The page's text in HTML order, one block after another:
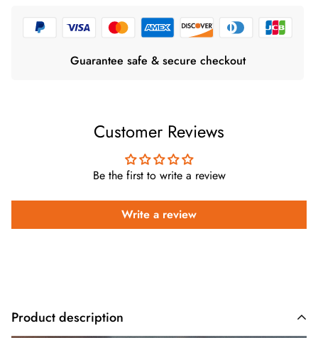
Guarantee safe & secure checkout
Customer Reviews
Be the first to write a review
Write a review
Product description